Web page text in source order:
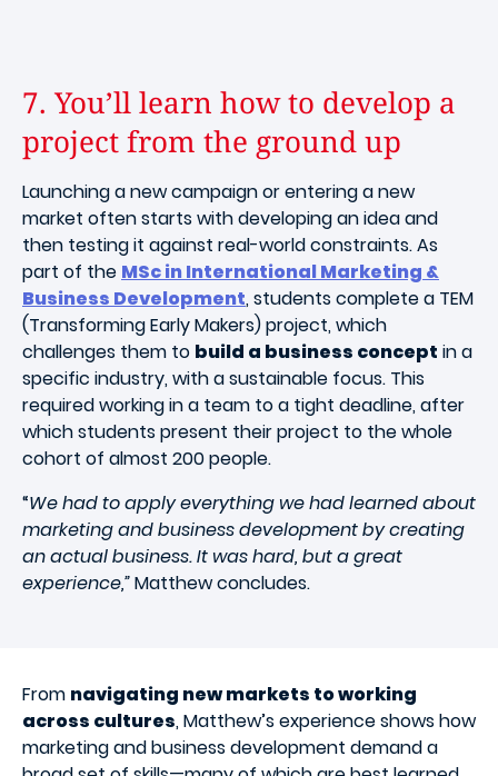
7. You’ll learn how to develop a
project from the ground up
Launching a new campaign or entering a new
market often starts with developing an idea and
then testing it against real-world constraints. As
part of the MSc in International Marketing &
Business Development, students complete a TEM
(Transforming Early Makers) project, which
challenges them to build a business concept in a
specific industry, with a sustainable focus. This
required working in a team to a tight deadline, after
which students present their project to the whole
cohort of almost 200 people.
“We had to apply everything we had learned about
marketing and business development by creating
an actual business. It was hard, but a great
experience,”Matthew concludes.
From navigating new markets to working
across cultures, Matthew’s experience shows how
marketing and business development demand a